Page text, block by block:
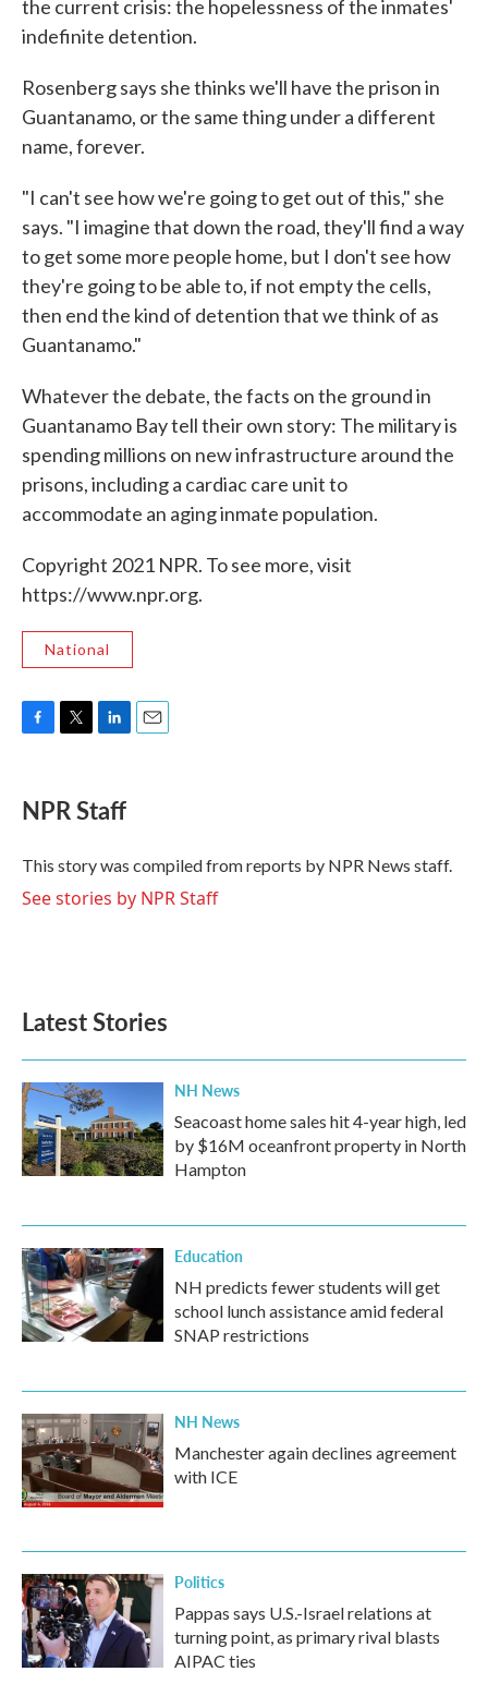
the current crisis: the hopelessness of the inmates'
indefinite detention.
Rosenberg says she thinks we'll have the prison in
Guantanamo, or the same thing under a different
name, forever.
"I can't see how we're going to get out of this," she
says. "I imagine that down the road, they'll find a way
to get some more people home, but I don't see how
they're going to be able to, if not empty the cells,
then end the kind of detention that we think of as
Guantanamo."
Whatever the debate, the facts on the ground in
Guantanamo Bay tell their own story: The military is
spending millions on new infrastructure around the
prisons, including a cardiac care unit to
accommodate an aging inmate population.
Copyright 2021 NPR. To see more, visit
https://www.npr.org.
National
e
b
o
k
t
t
r
k
e
I
n
NPR Staff
This story was compiled from reports by NPR News staff.
See stories by NPR Staff
Latest Stories
NH News
Seacoast home sales hit 4-year high, led
by $16M oceanfront property in North
Hampton
Education
NH predicts fewer students will get
school lunch assistance amid federal
SNAP restrictions
NH News
Manchester again declines agreement
with ICE
Politics
Pappas says U.S.-Israel relations at
turning point, as primary rival blasts
AIPAC ties